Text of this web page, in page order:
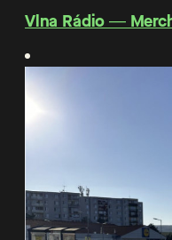
Vlna Rádio ―